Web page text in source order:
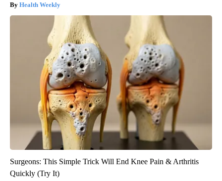
Health Weekly
Surgeons: This Simple Trick Will End Knee Pain & Arthritis
Quickly (Try It)